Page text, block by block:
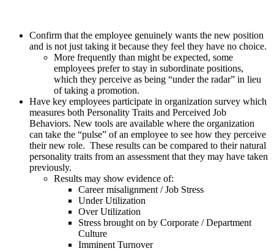
Confirm that the employee genuinely wants the new position
and is not just taking it because they feel they have no choice.
More frequently than might be expected, some
employees prefer to stay in subordinate positions,
which they perceive as being “under the radar” in lieu
of taking a promotion.
Have key employees participate in organization survey which
measures both Personality Traits and Perceived Job
Behaviors. New tools are available where the organization
can take the “pulse” of an employee to see how they perceive
their new role. These results can be compared to their natural
personality traits from an assessment that they may have taken
previously.
Results may show evidence of:
Career misalignment / Job Stress
Under Utilization
Over Utilization
Stress brought on by Corporate / Department
Culture
Imminent Turnover